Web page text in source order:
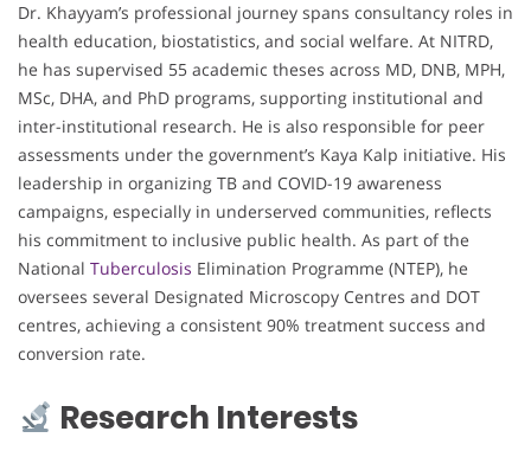
Dr. Khayyam’s professional journey spans consultancy roles in
health education, biostatistics, and social welfare. At NITRD,
he has supervised 55 academic theses across MD, DNB, MPH,
MSc, DHA, and PhD programs, supporting institutional and
inter-institutional research. He is also responsible for peer
assessments under the government’s Kaya Kalp initiative. His
leadership in organizing TB and COVID-19 awareness
campaigns, especially in underserved communities, reflects
his commitment to inclusive public health. As part of the
National Tuberculosis Elimination Programme (NTEP), he
oversees several Designated Microscopy Centres and DOT
centres, achieving a consistent 90% treatment success and
conversion rate.
Research Interests